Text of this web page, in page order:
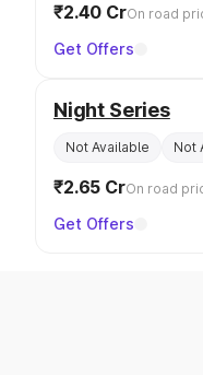
₹2.40 CrOn road
Get Offers
Night Series
Not Available Not
₹2.65 CrOn road
Get Offers